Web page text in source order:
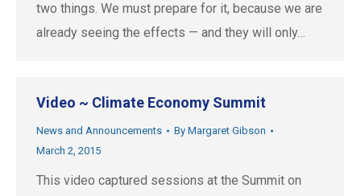
two things. We must prepare for it, because we are
already seeing the effects — and they will only…
Video ~ Climate Economy Summit
News and Announcements By Margaret Gibson
March 2, 2015
This video captured sessions at the Summit on